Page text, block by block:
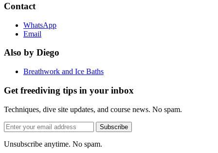
Contact
WhatsApp
Email
Also by Diego
Breathwork and Ice Baths
Get freediving tips in your inbox
Techniques, dive site updates, and course news. No spam.
Email
address
Subscribe
Unsubscribe anytime. No spam.